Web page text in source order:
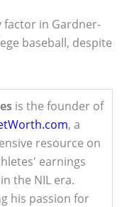
factor in Gardner-
baseball, despite
is the founder of
, a
resource on
earnings
the NIL era.
his passion for